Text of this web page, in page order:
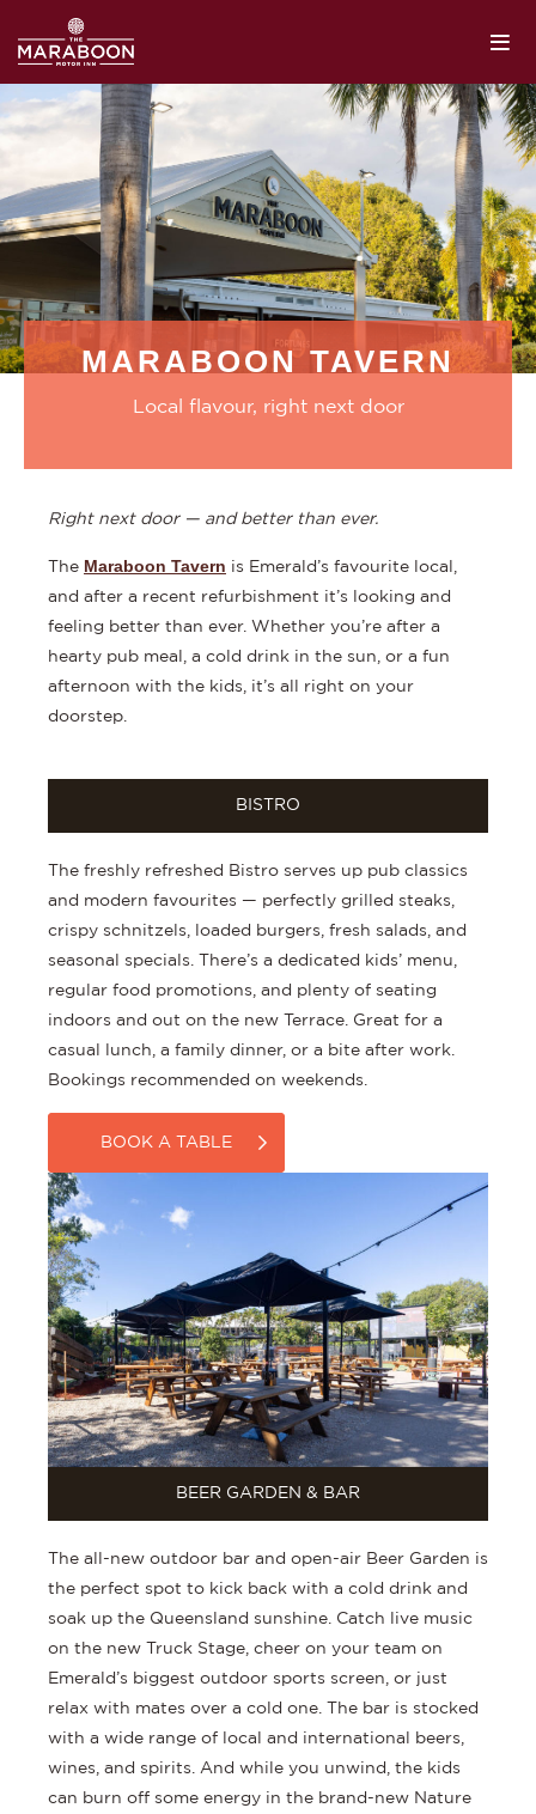
MARABOON TAVERN
Local flavour, right next door
Right next door — and better than ever.
The Maraboon Tavern is Emerald’s favourite local,
and after a recent refurbishment it’s looking and
feeling better than ever. Whether you’re after a
hearty pub meal, a cold drink in the sun, or a fun
afternoon with the kids, it’s all right on your
doorstep.
BISTRO
The freshly refreshed Bistro serves up pub classics
and modern favourites — perfectly grilled steaks,
crispy schnitzels, loaded burgers, fresh salads, and
seasonal specials. There’s a dedicated kids’ menu,
regular food promotions, and plenty of seating
indoors and out on the new Terrace. Great for a
casual lunch, a family dinner, or a bite after work.
Bookings recommended on weekends.
BOOK A TABLE
BEER GARDEN & BAR
The all-new outdoor bar and open-air Beer Garden is
the perfect spot to kick back with a cold drink and
soak up the Queensland sunshine. Catch live music
on the new Truck Stage, cheer on your team on
Emerald’s biggest outdoor sports screen, or just
relax with mates over a cold one. The bar is stocked
with a wide range of local and international beers,
wines, and spirits. And while you unwind, the kids
can burn off some energy in the brand-new Nature